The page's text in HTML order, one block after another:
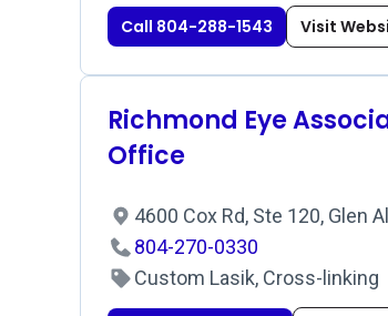
Call 804-288-1543 Visit
Richmond Eye
Office
4600 Cox Rd, Ste 120, Glen
804-270-0330
Custom Lasik, Cross-linking